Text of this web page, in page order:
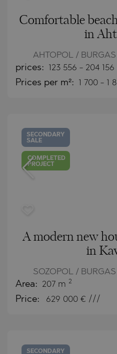
Comfortable
in
AHTOPOL /
prices: 123 556 - 204 156
Prices per m²: 1 700 - 1
SECONDARY
SALE
COMPLETED
PROJECT
A modern new
in
SOZOPOL /
Area: 207 m 2
Price: 629 000 € ///
SECONDARY